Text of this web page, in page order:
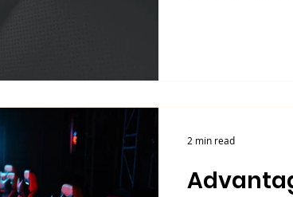
2 min read